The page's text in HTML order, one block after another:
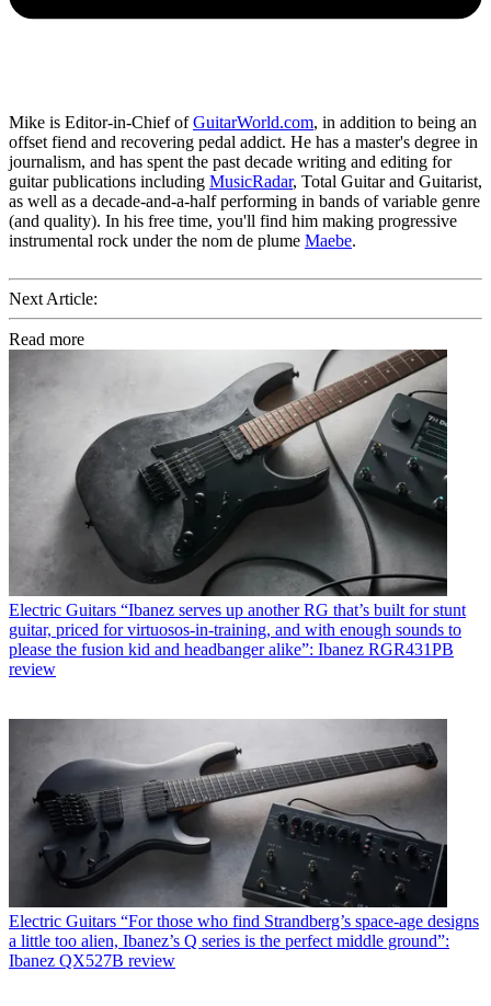
Mike is Editor-in-Chief ofGuitarWorld.com, in addition to being an
offset fiend and recovering pedal addict. He has a master's degree in
journalism, and has spent the past decade writing and editing for
guitar publications including MusicRadar, Total Guitar and Guitarist,
as well as a decade-and-a-half performing in bands of variable genre
(and quality). In his free time, you'll find him making progressive
instrumental rock under the nom de plume Maebe.
Next Article:
Read more
Electric Guitars “Ibanez serves up another RG that’s built for stunt
guitar, priced for virtuosos-in-training, and with enough sounds to
please the fusion kid and headbanger alike”: Ibanez RGR431PB
review
Electric Guitars “For those who find Strandberg’s space-age designs
a little too alien, Ibanez’s Q series is the perfect middle ground”:
Ibanez QX527B review